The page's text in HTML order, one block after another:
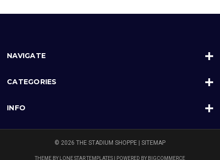
NAVIGATE
CATEGORIES
INFO
© 2026 THE STADIUM SHOPPE | SITEMAP
THEME BY LONE STAR TEMPLATES | POWERED BY BIGCOMMERCE